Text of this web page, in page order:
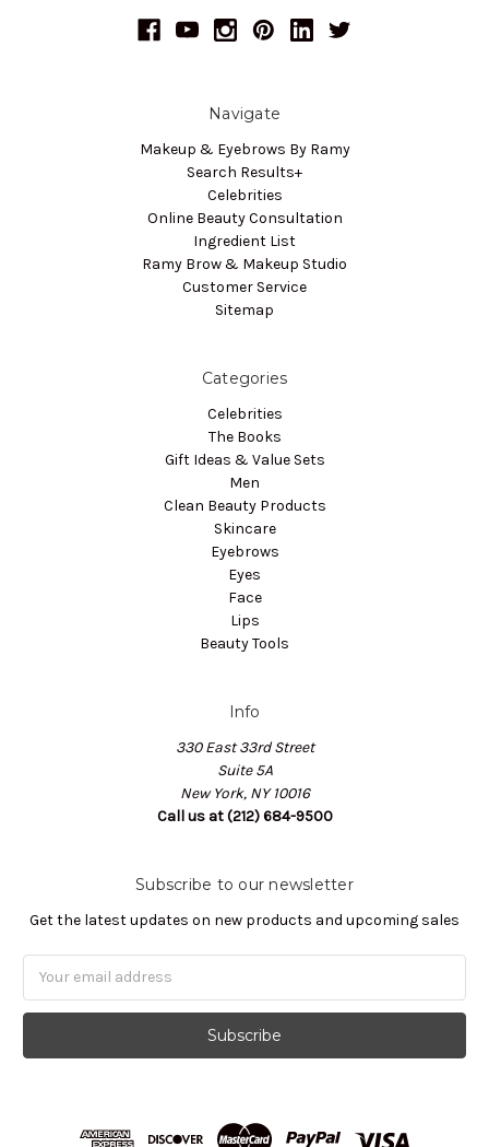
Navigate
Makeup & Eyebrows By Ramy
Search Results+
Celebrities
Online Beauty Consultation
Ingredient List
Ramy Brow & Makeup Studio
Customer Service
Sitemap
Categories
Celebrities
The Books
Gift Ideas & Value Sets
Men
Clean Beauty Products
Skincare
Eyebrows
Eyes
Face
Lips
Beauty Tools
Info
330 East 33rd Street
Suite 5A
New York, NY 10016
Call us at (212) 684-9500
Subscribe to our newsletter
Get the latest updates on new products and upcoming sales